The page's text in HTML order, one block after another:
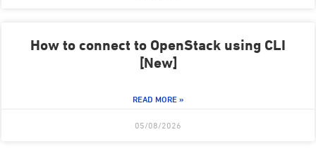
How to connect to OpenStack using CLI
[New]
READ MORE »
05/08/2026